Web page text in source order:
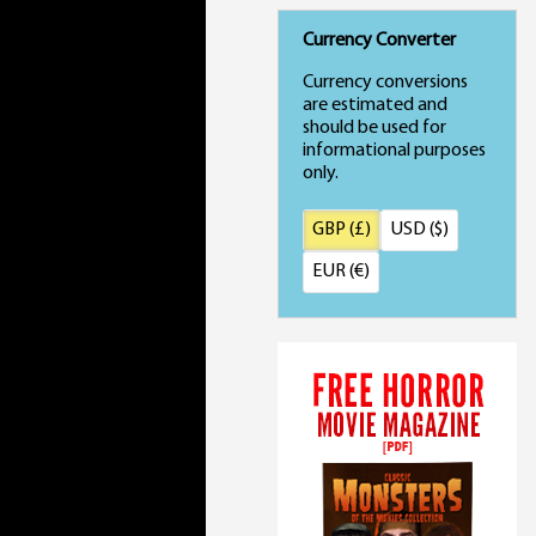
Currency Converter
Currency conversions
are estimated and
should be used for
informational purposes
only.
GBP (£) USD ($)
EUR (€)